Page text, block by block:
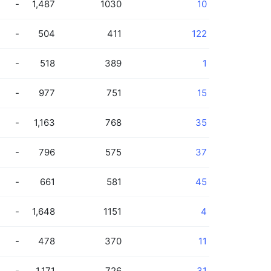
- 1,487 1030 10
- 504 411 122
- 518 389 1
- 977 751 15
- 1,163 768 35
- 796 575 37
- 661 581 45
- 1,648 1151 4
- 478 370 11